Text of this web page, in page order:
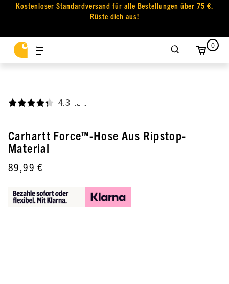
Kostenloser Standardversand für alle Bestellungen über 75 €.
Rüste dich aus!
0
4.3 ,
Carhartt Force™-Hose Aus Ripstop-
Material
89,99 €